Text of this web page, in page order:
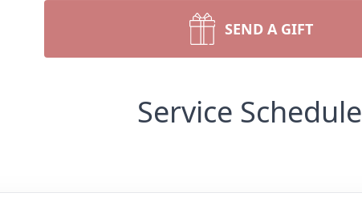
SEND A GIFT
Service Schedule